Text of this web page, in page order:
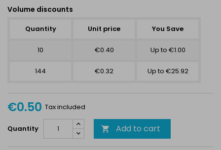
Volume discounts
Quantity Unit price You Save
10 €0.40 Up to €1.00
144 €0.32 Up to €25.92
€0.50 Tax included
Quantity  Add to cart